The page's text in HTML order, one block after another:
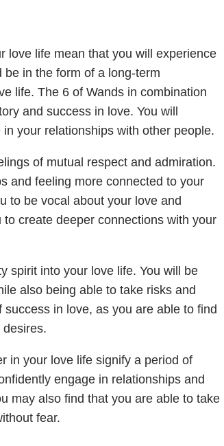
love life mean that you will experience
in the form of a long-term
life. The 6 of Wands in combination
and success in love. You will
your relationships with other people.
of mutual respect and admiration.
and feeling more connected to your
to be vocal about your love and
create deeper connections with your
spirit into your love life. You will be
also being able to take risks and
in love, as you are able to find
in your love life signify a period of
engage in relationships and
may also find that you are able to take
fear.